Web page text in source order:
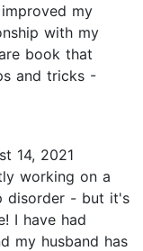
my
with my
book that
and tricks -
14, 2021
working on a
disorder - but it's
I have had
my husband has